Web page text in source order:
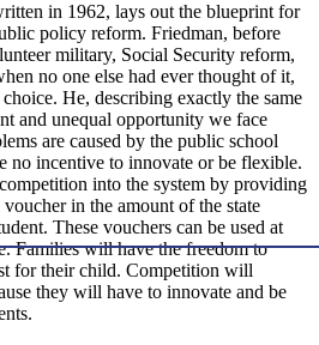
in 1962, lays out the blueprint for
policy reform. Friedman, before
military, Social Security reform,
no one else had ever thought of it,
He, describing exactly the same
and unequal opportunity we face
are caused by the public school
no incentive to innovate or be flexible.
into the system by providing
in the amount of the state
These vouchers can be used at
Families will have the freedom to
for their child. Competition will
they will have to innovate and be